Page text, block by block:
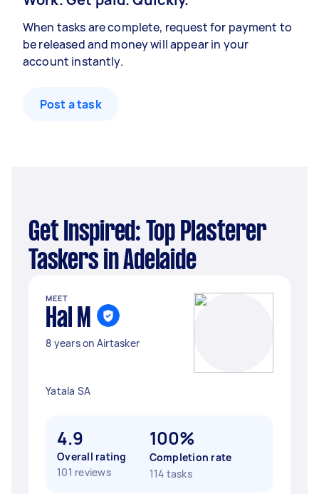
When tasks are complete, request for payment to
be released and money will appear in your
account instantly.
Post a task
Get Inspired: Top Plasterer
Taskers in Adelaide
MEET
Hal M
8 years on Airtasker
Yatala SA
4.9
Overall rating
101 reviews
100%
Completion rate
114 tasks